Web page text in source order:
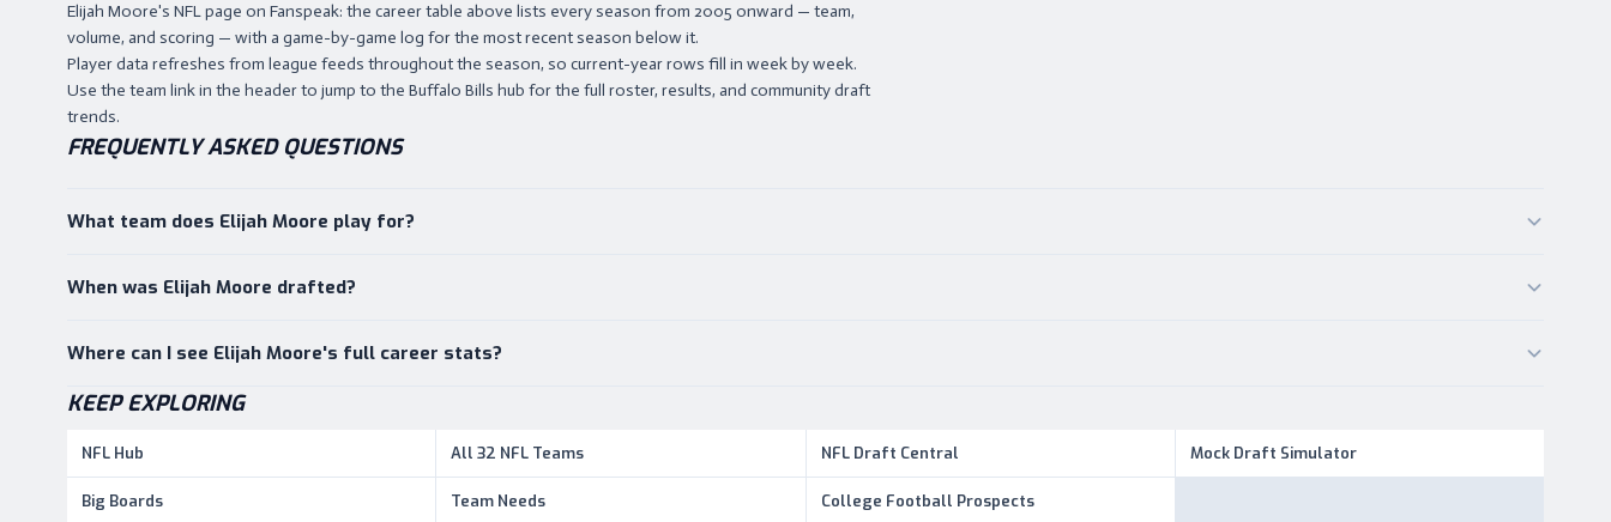
Elijah Moore's NFL page on Fanspeak: the career table above lists every season from 2005 onward — team,
volume, and scoring — with a game-by-game log for the most recent season below it.
Player data refreshes from league feeds throughout the season, so current-year rows fill in week by week.
Use the team link in the header to jump to the Buffalo Bills hub for the full roster, results, and community draft
trends.
FREQUENTLY ASKED QUESTIONS
What team does Elijah Moore play for?
When was Elijah Moore drafted?
Where can I see Elijah Moore's full career stats?
KEEP EXPLORING
NFL Hub All 32 NFL Teams NFL Draft Central Mock Draft Simulator
Big Boards Team Needs College Football Prospects